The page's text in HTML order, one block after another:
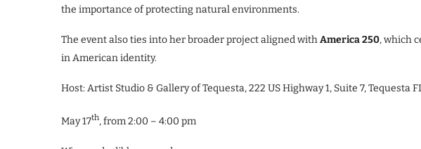
the importance of protecting natural environments.
The event also ties into her broader project aligned withAmerica 250, which
in American identity.
Host: Artist Studio & Gallery of Tequesta, 222 US Highway 1, Suite 7, Tequesta
May 17th, from 2:00 – 4:00 pm